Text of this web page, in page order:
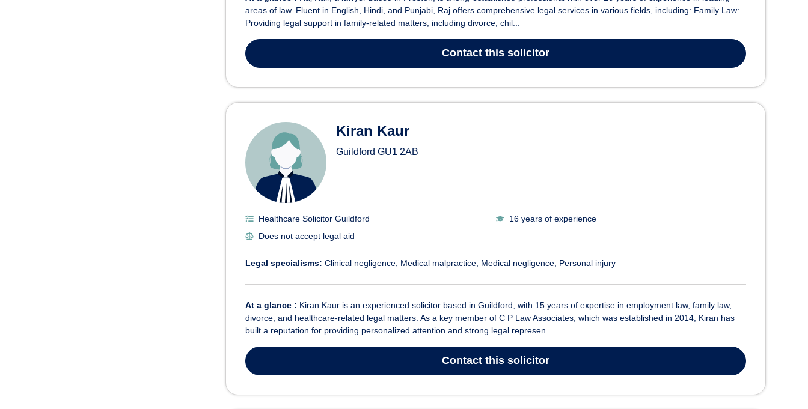
areas of law. Fluent in English, Hindi, and Punjabi, Raj offers comprehensive legal services in various fields, including: Family Law:
Providing legal support in family-related matters, including divorce, chil...
Contact this solicitor
Kiran Kaur
Guildford GU1 2AB
Healthcare Solicitor Guildford
16 years of experience
Does not accept legal aid
Legal specialisms: Clinical negligence Medical malpractice Medical negligence Personal injury
At a glance : Kiran Kaur is an experienced solicitor based in Guildford, with 15 years of expertise in employment law, family law,
divorce, and healthcare-related legal matters. As a key member of C P Law Associates, which was established in 2014, Kiran has
built a reputation for providing personalized attention and strong legal represen...
Contact this solicitor